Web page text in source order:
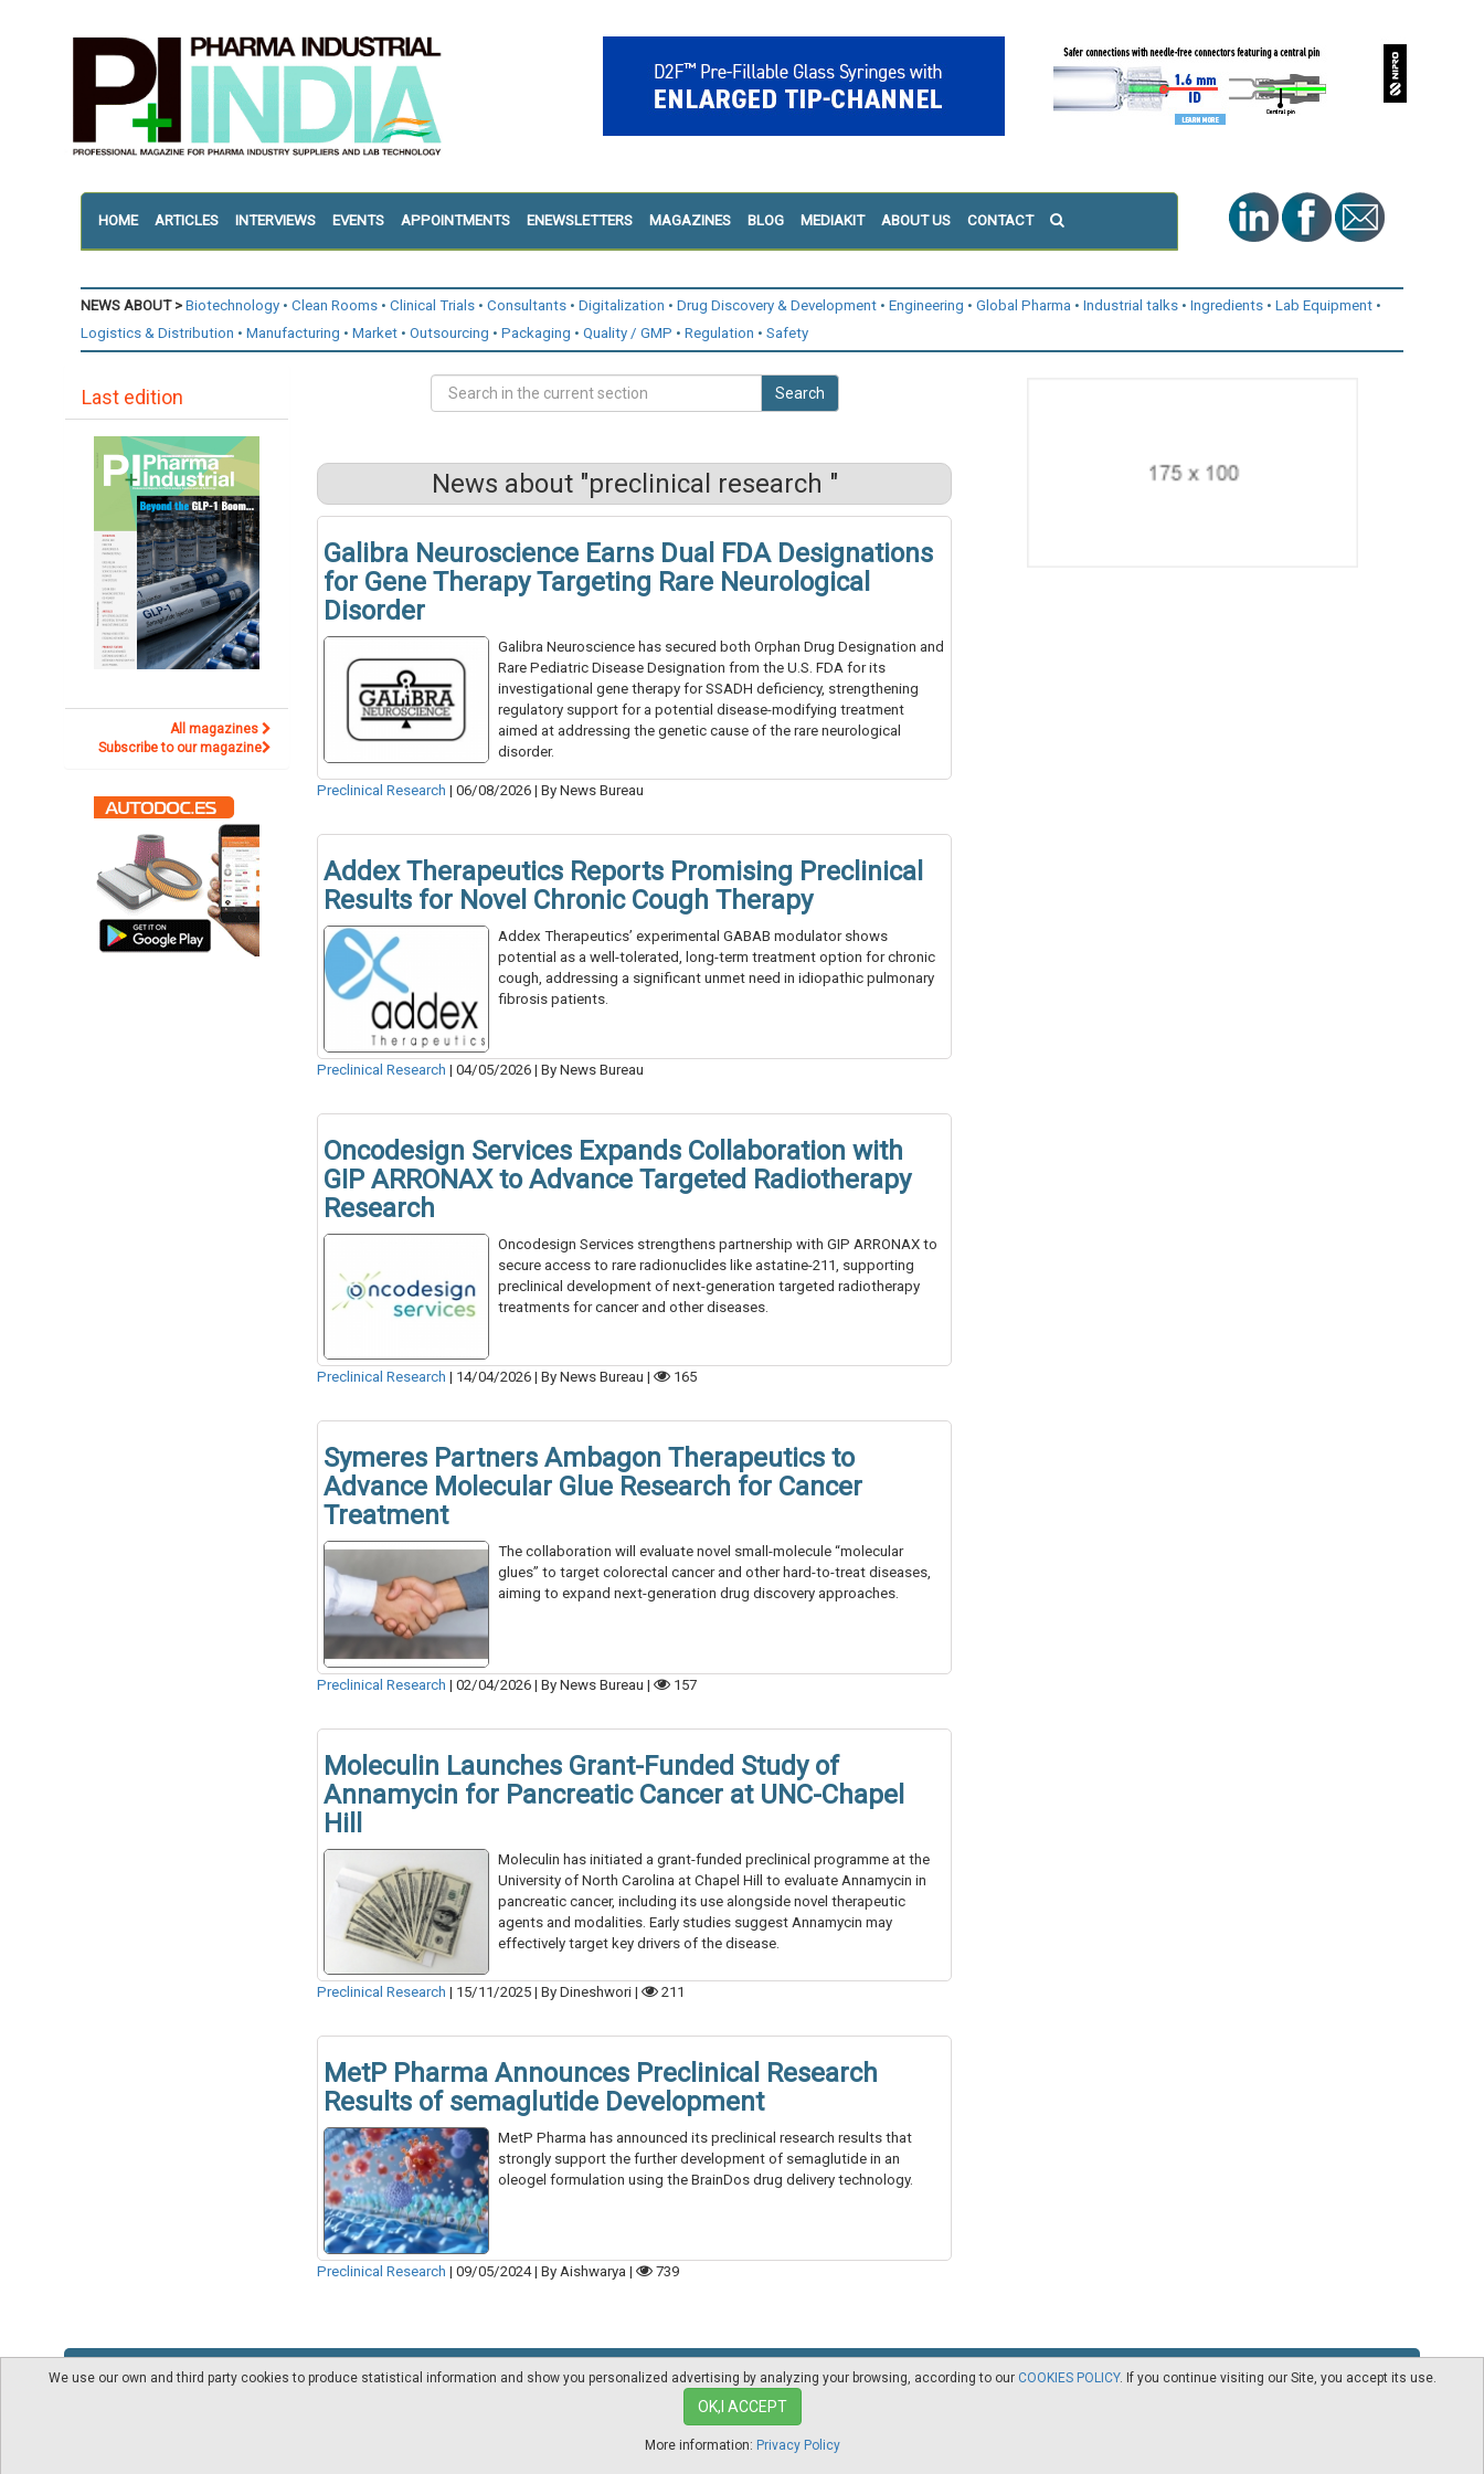
HOME ARTICLES INTERVIEWS EVENTS APPOINTMENTS ENEWSLETTERS MAGAZINES BLOG MEDIAKIT ABOUT US CONTACT
NEWS ABOUT > Biotechnology Clean Rooms Clinical Trials Consultants Digitalization Drug Discovery & Development Engineering Global Pharma Industrial talks Ingredients
Lab Equipment
Logistics & Distribution
Manufacturing Market Outsourcing Packaging Quality / GMP Regulation Safety
Last edition
All magazines
Subscribe to our magazine
Search
News about "preclinical research "
Galibra Neuroscience Earns Dual FDA Designations
for Gene Therapy Targeting Rare Neurological
Disorder
Galibra Neuroscience has secured both Orphan Drug Designation and
Rare Pediatric Disease Designation from the U.S. FDA for its
investigational gene therapy for SSADH deficiency, strengthening
regulatory support for a potential disease-modifying treatment
aimed at addressing the genetic cause of the rare neurological
disorder.
Preclinical Research | 06/08/2026| By News Bureau
Addex Therapeutics Reports Promising Preclinical
Results for Novel Chronic Cough Therapy
Addex Therapeutics’ experimental GABAB modulator shows
potential as a well-tolerated, long-term treatment option for chronic
cough, addressing a significant unmet need in idiopathic pulmonary
fibrosis patients.
Preclinical Research | 04/05/2026| By News Bureau
Oncodesign Services Expands Collaboration with
GIP ARRONAX to Advance Targeted Radiotherapy
Research
Oncodesign Services strengthens partnership with GIP ARRONAX to
secure access to rare radionuclides like astatine-211, supporting
preclinical development of next-generation targeted radiotherapy
treatments for cancer and other diseases.
Preclinical Research | 14/04/2026| By News Bureau| 165
Symeres Partners Ambagon Therapeutics to
Advance Molecular Glue Research for Cancer
Treatment
The collaboration will evaluate novel small-molecule “molecular
glues” to target colorectal cancer and other hard-to-treat diseases,
aiming to expand next-generation drug discovery approaches.
Preclinical Research | 02/04/2026| By News Bureau| 157
Moleculin Launches Grant-Funded Study of
Annamycin for Pancreatic Cancer at UNC-Chapel
Hill
Moleculin has initiated a grant-funded preclinical programme at the
University of North Carolina at Chapel Hill to evaluate Annamycin in
pancreatic cancer, including its use alongside novel therapeutic
agents and modalities. Early studies suggest Annamycin may
effectively target key drivers of the disease.
Preclinical Research| 15/11/2025| By Dineshwori| 211
MetP Pharma Announces Preclinical Research
Results of semaglutide Development
MetP Pharma has announced its preclinical research results that
strongly support the further development of semaglutide in an
oleogel formulation using the BrainDos drug delivery technology.
Preclinical Research| 09/05/2024| By Aishwarya| 739
We use our own and third party cookies to produce statistical information and show you personalized advertising by analyzing your browsing, according to our COOKIES POLICY. If you continue visiting our Site, you accept its use.
OK,I ACCEPT
More information: Privacy Policy
pharmaindustrial-india.com - Professional magazine for pharma industry suppliers and lab technology -